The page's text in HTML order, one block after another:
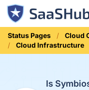
Status Pages
Cloud
Cloud Infrastructure
Is